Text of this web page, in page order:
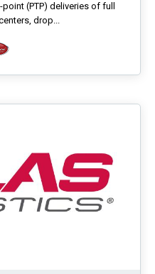
(PTP) deliveries of full
drop...